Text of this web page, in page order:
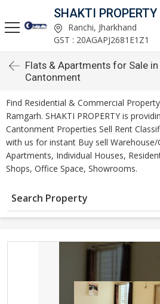
SHAKTI PROPERTY
Ranchi, Jharkhand
GST : 20AGAPJ2681E1Z1
Flats & Apartments for Sale
Cantonment
Find Residential & Commercial
Ramgarh. SHAKTI PROPERTY is
Cantonment Properties Sell Rent
with us for instant Buy sell
Apartments, Individual Houses,
Shops, Office Space, Showrooms.
Search Property